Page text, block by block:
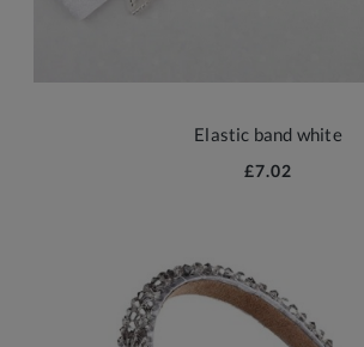
Elastic band white
£7.02